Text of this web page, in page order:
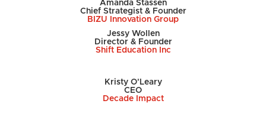
Amanda Stassen
Chief Strategist & Founder
BIZU Innovation Group
Jessy Wollen
Director & Founder
Shift Education Inc
Kristy O'Leary
CEO
Decade Impact